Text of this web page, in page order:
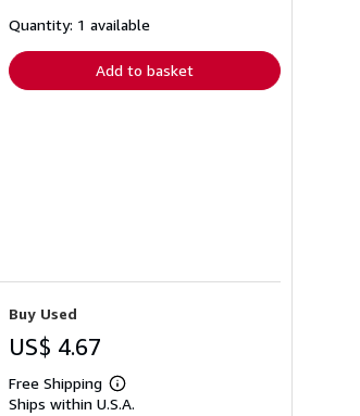
shipping
Quantity: 1 available
Add to basket
Buy Used
US$ 4.67
Free Shipping
Learn
more
Ships within U.S.A.